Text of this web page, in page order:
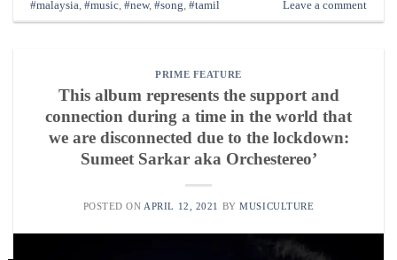
#malaysia ,#music ,#new,#song ,#tamil Leave a comment
PRIME FEATURE
This album represents the support and
connection during a time in the world that
we are disconnected due to the lockdown:
Sumeet Sarkar aka Orchestereo’
POSTED ON APRIL 12, 2021 BYMUSICULTURE